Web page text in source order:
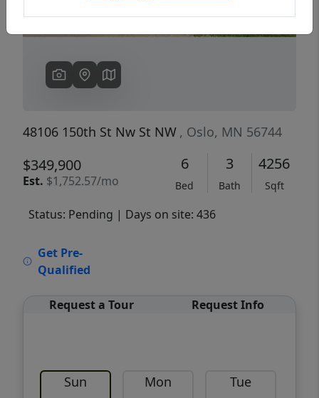
48106 150th St Nw St NW , Oslo, MN 56744
$349,900
Est. $1,752.57/mo
6
Bed
3
Bath
4256
Sqft
Status: Pending | Days on site: 436
Get Pre-
Qualified
Request a Tour Request Info
Sun Mon Tue